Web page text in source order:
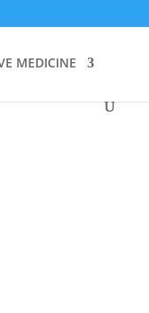
MEDICINE